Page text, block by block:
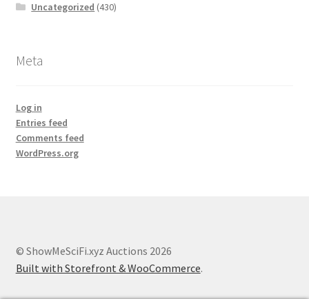
Uncategorized (430)
Meta
Log in
Entries feed
Comments feed
WordPress.org
© ShowMeSciFi.xyz Auctions 2026
Built with Storefront & WooCommerce.